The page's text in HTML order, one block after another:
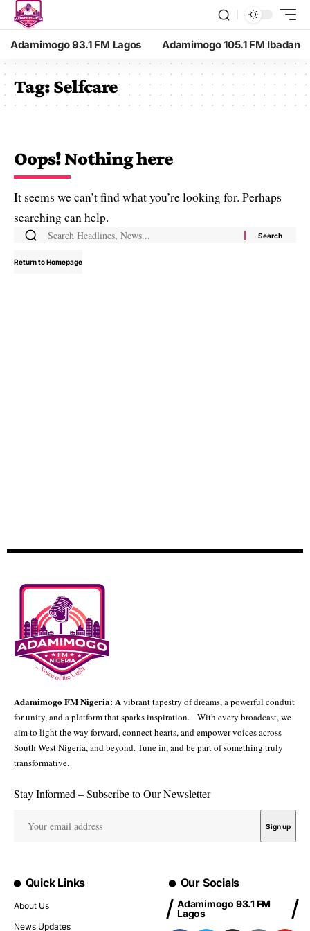
Adamimogo 93.1 FM Lagos Adamimogo 105.1 FM Ibadan
Tag:Selfcare
Oops! Nothing here
It seems we can’t find what you’re looking for. Perhaps
searching can help.
Return to Homepage
Adamimogo FM Nigeria: Avibrant tapestry of dreams, a powerful conduit
for unity, and a platform that sparks inspiration. With every broadcast, we
aim to light the way forward, connect hearts, and empower voices across
South West Nigeria, and beyond. Tune in, and be part of something truly
transformative.
Stay Informed – Subscribe to Our Newsletter
Quick Links
About Us
News Updates
Our Socials
Adamimogo 93.1 FM
Lagos